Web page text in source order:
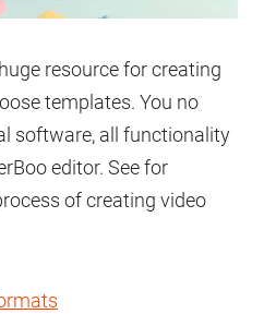
resource for creating
templates. You no
software, all functionality
editor. See for
of creating video